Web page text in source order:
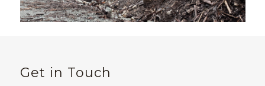
Get in Touch